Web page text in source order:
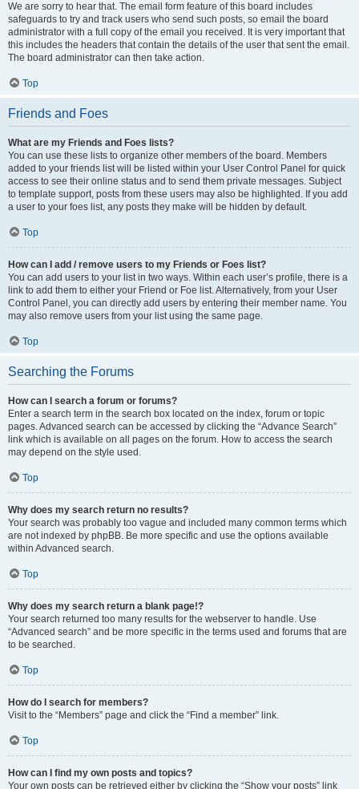
We are sorry to hear that. The email form feature of this board includes
safeguards to try and track users who send such posts, so email the board
administrator with a full copy of the email you received. It is very important that
this includes the headers that contain the details of the user that sent the email.
The board administrator can then take action.
Top
Friends and Foes
What are my Friends and Foes lists?
You can use these lists to organize other members of the board. Members
added to your friends list will be listed within your User Control Panel for quick
access to see their online status and to send them private messages. Subject
to template support, posts from these users may also be highlighted. If you add
a user to your foes list, any posts they make will be hidden by default.
Top
How can I add / remove users to my Friends or Foes list?
You can add users to your list in two ways. Within each user’s profile, there is a
link to add them to either your Friend or Foe list. Alternatively, from your User
Control Panel, you can directly add users by entering their member name. You
may also remove users from your list using the same page.
Top
Searching the Forums
How can I search a forum or forums?
Enter a search term in the search box located on the index, forum or topic
pages. Advanced search can be accessed by clicking the “Advance Search”
link which is available on all pages on the forum. How to access the search
may depend on the style used.
Top
Why does my search return no results?
Your search was probably too vague and included many common terms which
are not indexed by phpBB. Be more specific and use the options available
within Advanced search.
Top
Why does my search return a blank page!?
Your search returned too many results for the webserver to handle. Use
“Advanced search” and be more specific in the terms used and forums that are
to be searched.
Top
How do I search for members?
Visit to the “Members” page and click the “Find a member” link.
Top
How can I find my own posts and topics?
Your own posts can be retrieved either by clicking the “Show your posts” link